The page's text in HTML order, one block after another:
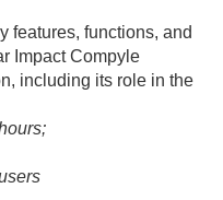
features, functions, and
Impact Compyle
including its role in the